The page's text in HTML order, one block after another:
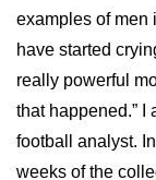
examples of men
have started
really powerful
that happened.” I
football analyst.
weeks of the